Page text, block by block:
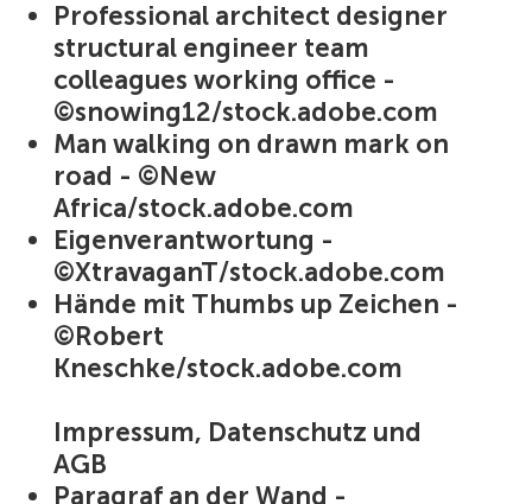
Professional architect designer
structural engineer team
colleagues working office -
©snowing12/stock.adobe.com
Man walking on drawn mark on
road - ©New
Africa/stock.adobe.com
Eigenverantwortung -
©XtravaganT/stock.adobe.com
Hände mit Thumbs up Zeichen -
©Robert
Kneschke/stock.adobe.com
Impressum, Datenschutz und
AGB
Paragraf an der Wand -